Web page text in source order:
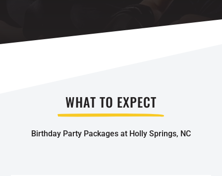
WHAT TO EXPECT
Birthday Party Packages at Holly Springs, NC